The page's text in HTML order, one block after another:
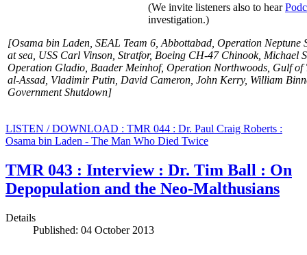
(We invite listeners also to hear
investigation.)
[Osama bin Laden, SEAL Team 6, Abbottabad, Operation
at sea, USS Carl Vinson, Stratfor, Boeing CH-47 Chinook,
Operation Gladio, Baader Meinhof, Operation Northwoods, Gulf of
al-Assad, Vladimir Putin, David Cameron, John Kerry, William
Government Shutdown]
LISTEN / DOWNLOAD : TMR 044 : Dr. Paul Craig Roberts :
Osama bin Laden - The Man Who Died Twice
TMR 043 : Interview : Dr. Tim Ball : On
Depopulation and the Neo-Malthusians
Details
Published: 04 October 2013